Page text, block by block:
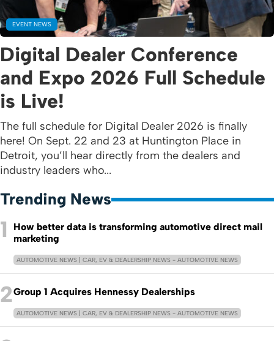
EVENT NEWS
Digital Dealer Conference
and Expo 2026 Full Schedule
is Live!
The full schedule for Digital Dealer 2026 is finally
here! On Sept. 22 and 23 at Huntington Place in
Detroit, you’ll hear directly from the dealers and
industry leaders who...
Trending News
1
How better data is transforming automotive direct mail
marketing
AUTOMOTIVE NEWS | CAR, EV & DEALERSHIP NEWS - AUTOMOTIVE NEWS
2Group 1 Acquires Hennessy Dealerships
AUTOMOTIVE NEWS | CAR, EV & DEALERSHIP NEWS - AUTOMOTIVE NEWS